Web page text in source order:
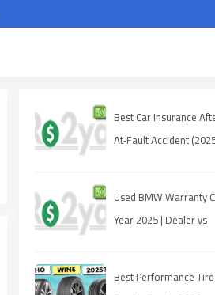
Best Car Insurance
At‑Fault Accident
Used BMW Warranty
Year 2025 | Dealer vs
Best Performance